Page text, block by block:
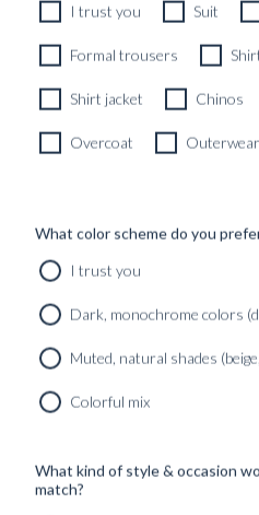
2890 kr
CUSTOMIZABLE DESIGN
I trust you Suit
Formal trousers
Shirt jacket Chinos
Overcoat
What color scheme do you
I trust you
Dark, monochrome colors
Muted, natural shades
Colorful mix
What kind of style & occasion
match?